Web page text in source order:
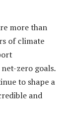
more than
of climate
zero goals.
to shape a
and